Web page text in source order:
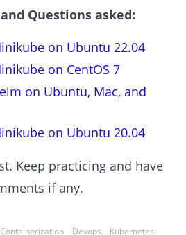
Questions asked:
on Ubuntu 22.04
on CentOS 7
on Ubuntu, Mac, and
on Ubuntu 20.04
Keep practicing and have
if any.
Containerization Devops Kubernetes